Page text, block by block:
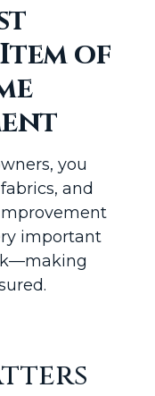
of
you
and
important